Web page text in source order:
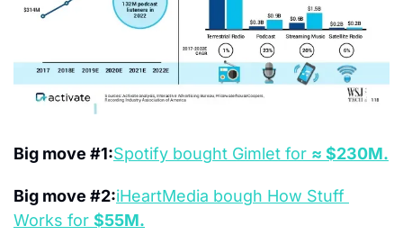
Big move #1:Spotify bought Gimlet for ≈ $230M.
Big move #2:iHeartMedia bough How Stuff
Works for $55M.